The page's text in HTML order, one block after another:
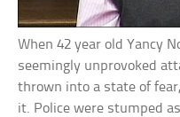
When 42 year old Yancy
seemingly unprovoked
thrown into a state of
it. Police were stumped